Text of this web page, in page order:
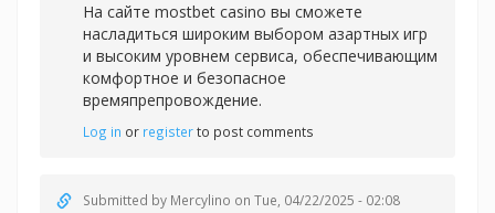
На сайте mostbet casino вы сможете
насладиться широким выбором азартных игр
и высоким уровнем сервиса, обеспечивающим
комфортное и безопасное
времяпрепровождение.
Log in or registerto post comments
Submitted by Mercylino on Tue, 04/22/2025 - 02:08